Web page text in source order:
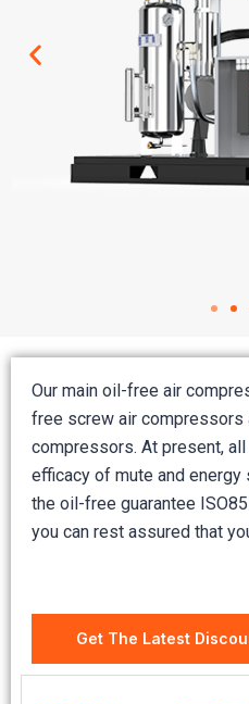
Our main oil-free air
free screw air
compressors. At present,
efficacy of mute and energy
the oil-free guarantee
you can rest assured that
Get The Latest